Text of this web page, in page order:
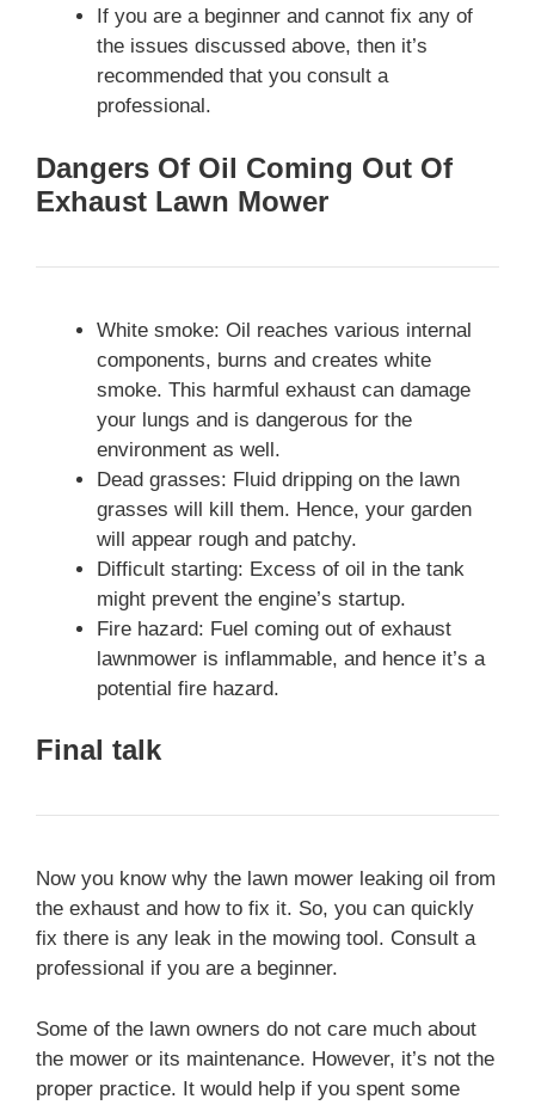
If you are a beginner and cannot fix any of
the issues discussed above, then it’s
recommended that you consult a
professional.
Dangers Of Oil Coming Out Of
Exhaust Lawn Mower
White smoke: Oil reaches various internal
components, burns and creates white
smoke. This harmful exhaust can damage
your lungs and is dangerous for the
environment as well.
Dead grasses: Fluid dripping on the lawn
grasses will kill them. Hence, your garden
will appear rough and patchy.
Difficult starting: Excess of oil in the tank
might prevent the engine’s startup.
Fire hazard: Fuel coming out of exhaust
lawnmower is inflammable, and hence it’s a
potential fire hazard.
Final talk
Now you know why the lawn mower leaking oil from
the exhaust and how to fix it. So, you can quickly
fix there is any leak in the mowing tool. Consult a
professional if you are a beginner.
Some of the lawn owners do not care much about
the mower or its maintenance. However, it’s not the
proper practice. It would help if you spent some